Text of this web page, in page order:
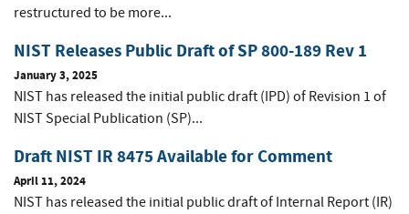
restructured to be more...
NIST Releases Public Draft of SP 800-189 Rev 1
January 3, 2025
NIST has released the initial public draft (IPD) of Revision 1 of
NIST Special Publication (SP)...
Draft NIST IR 8475 Available for Comment
April 11, 2024
NIST has released the initial public draft of Internal Report (IR)